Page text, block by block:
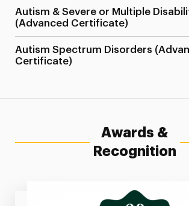
Autism & Severe or Multiple
(Advanced Certificate)
Autism Spectrum Disorders
Certificate)
Awards &
Recognition